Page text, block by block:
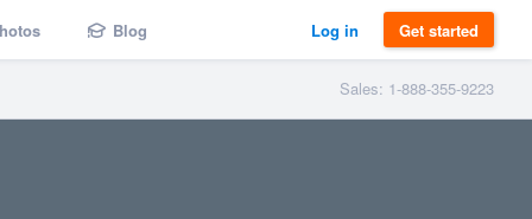
Blog Log in Get started
Sales: 1-888-355-9223